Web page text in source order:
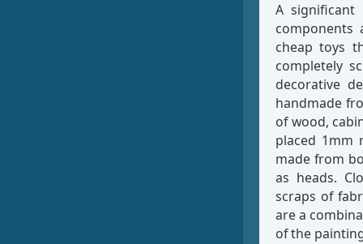
A significant
components
cheap toys
completely
decorative
handmade
of wood,
placed 1mm
made from
as heads.
scraps of
are a
of the